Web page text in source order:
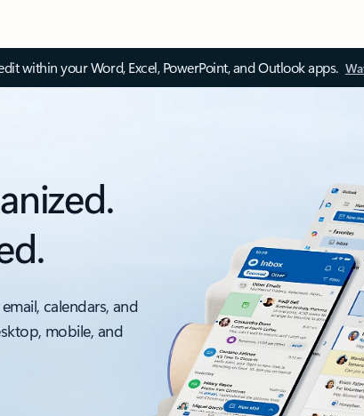
within your Word, Excel, PowerPoint, and Outlook apps.
calendars, and
mobile, and